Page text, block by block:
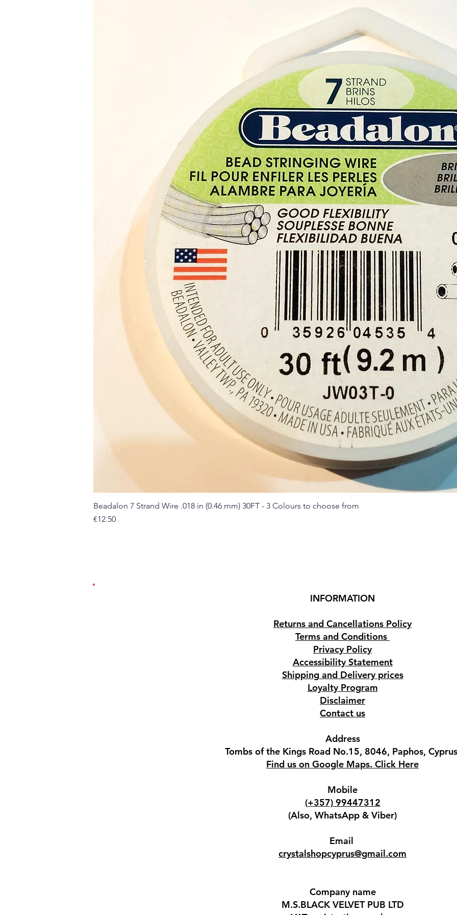
x
Keep
and
Do
while
Buy
Shop
Quick View
Beadalon 7 Strand Wire .018 in (0.46 mm) 30FT - 3 Colours to choose from
Price
€12.50
INFORMATION
Returns and Cancellations Policy
Terms and Conditions
Privacy Policy
Accessibility Statement
Shipping and Delivery prices
Loyalty Program
Disclaimer
Contact us
Address
Tombs of the Kings Road No.15, 8046, Paphos,
Find us on Google Maps. Click Here
Mobile
(+357) 99447312
(Also, WhatsApp & Viber)
Email
crystalshopcyprus@gmail.com
Company name
M.S.BLACK VELVET PUB LTD